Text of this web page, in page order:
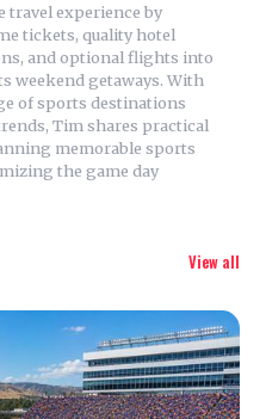
travel experience by
tickets, quality hotel
and optional flights into
weekend getaways. With
of sports destinations
Tim shares practical
memorable sports
the game day
View all